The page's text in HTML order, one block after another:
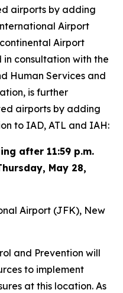
airports by adding
Airport
Airport
in consultation with the
Human Services and
is further
airports by adding
to IAD, ATL and IAH:
after 11:59 p.m.
May 28,
Airport (JFK), New
and Prevention will
to implement
at this location. As